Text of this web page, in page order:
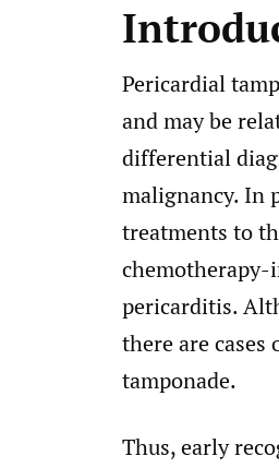
Pericardial
and may be
differential
malignancy. In
treatments to
chemotherapy-
pericarditis.
there are
tamponade.
Thus, early